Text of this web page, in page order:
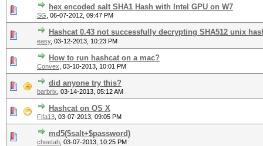
hex encoded salt SHA1 Hash with Intel GPU on W7
SG 06-07-2012, 09:47 PM
Hashcat 0.43 not successfully decrypting SHA512 unix
easy, 03-12-2013, 10:23 PM
How to run hashcat on a mac?
Convex 03-10-2013, 10:01 PM
did anyone try this?
barbrix 03-14-2013, 05:12 AM
Hashcat on OS X
Fifa13 03-07-2013, 09:05 PM
md5($salt+$password)
cheetah 03-07-2013, 10:25 PM